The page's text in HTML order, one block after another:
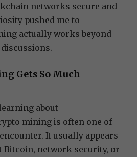
networks secure and
pushed me to
actually works beyond
Gets So Much
about
mining is often one of
It usually appears
Bitcoin, network security, or